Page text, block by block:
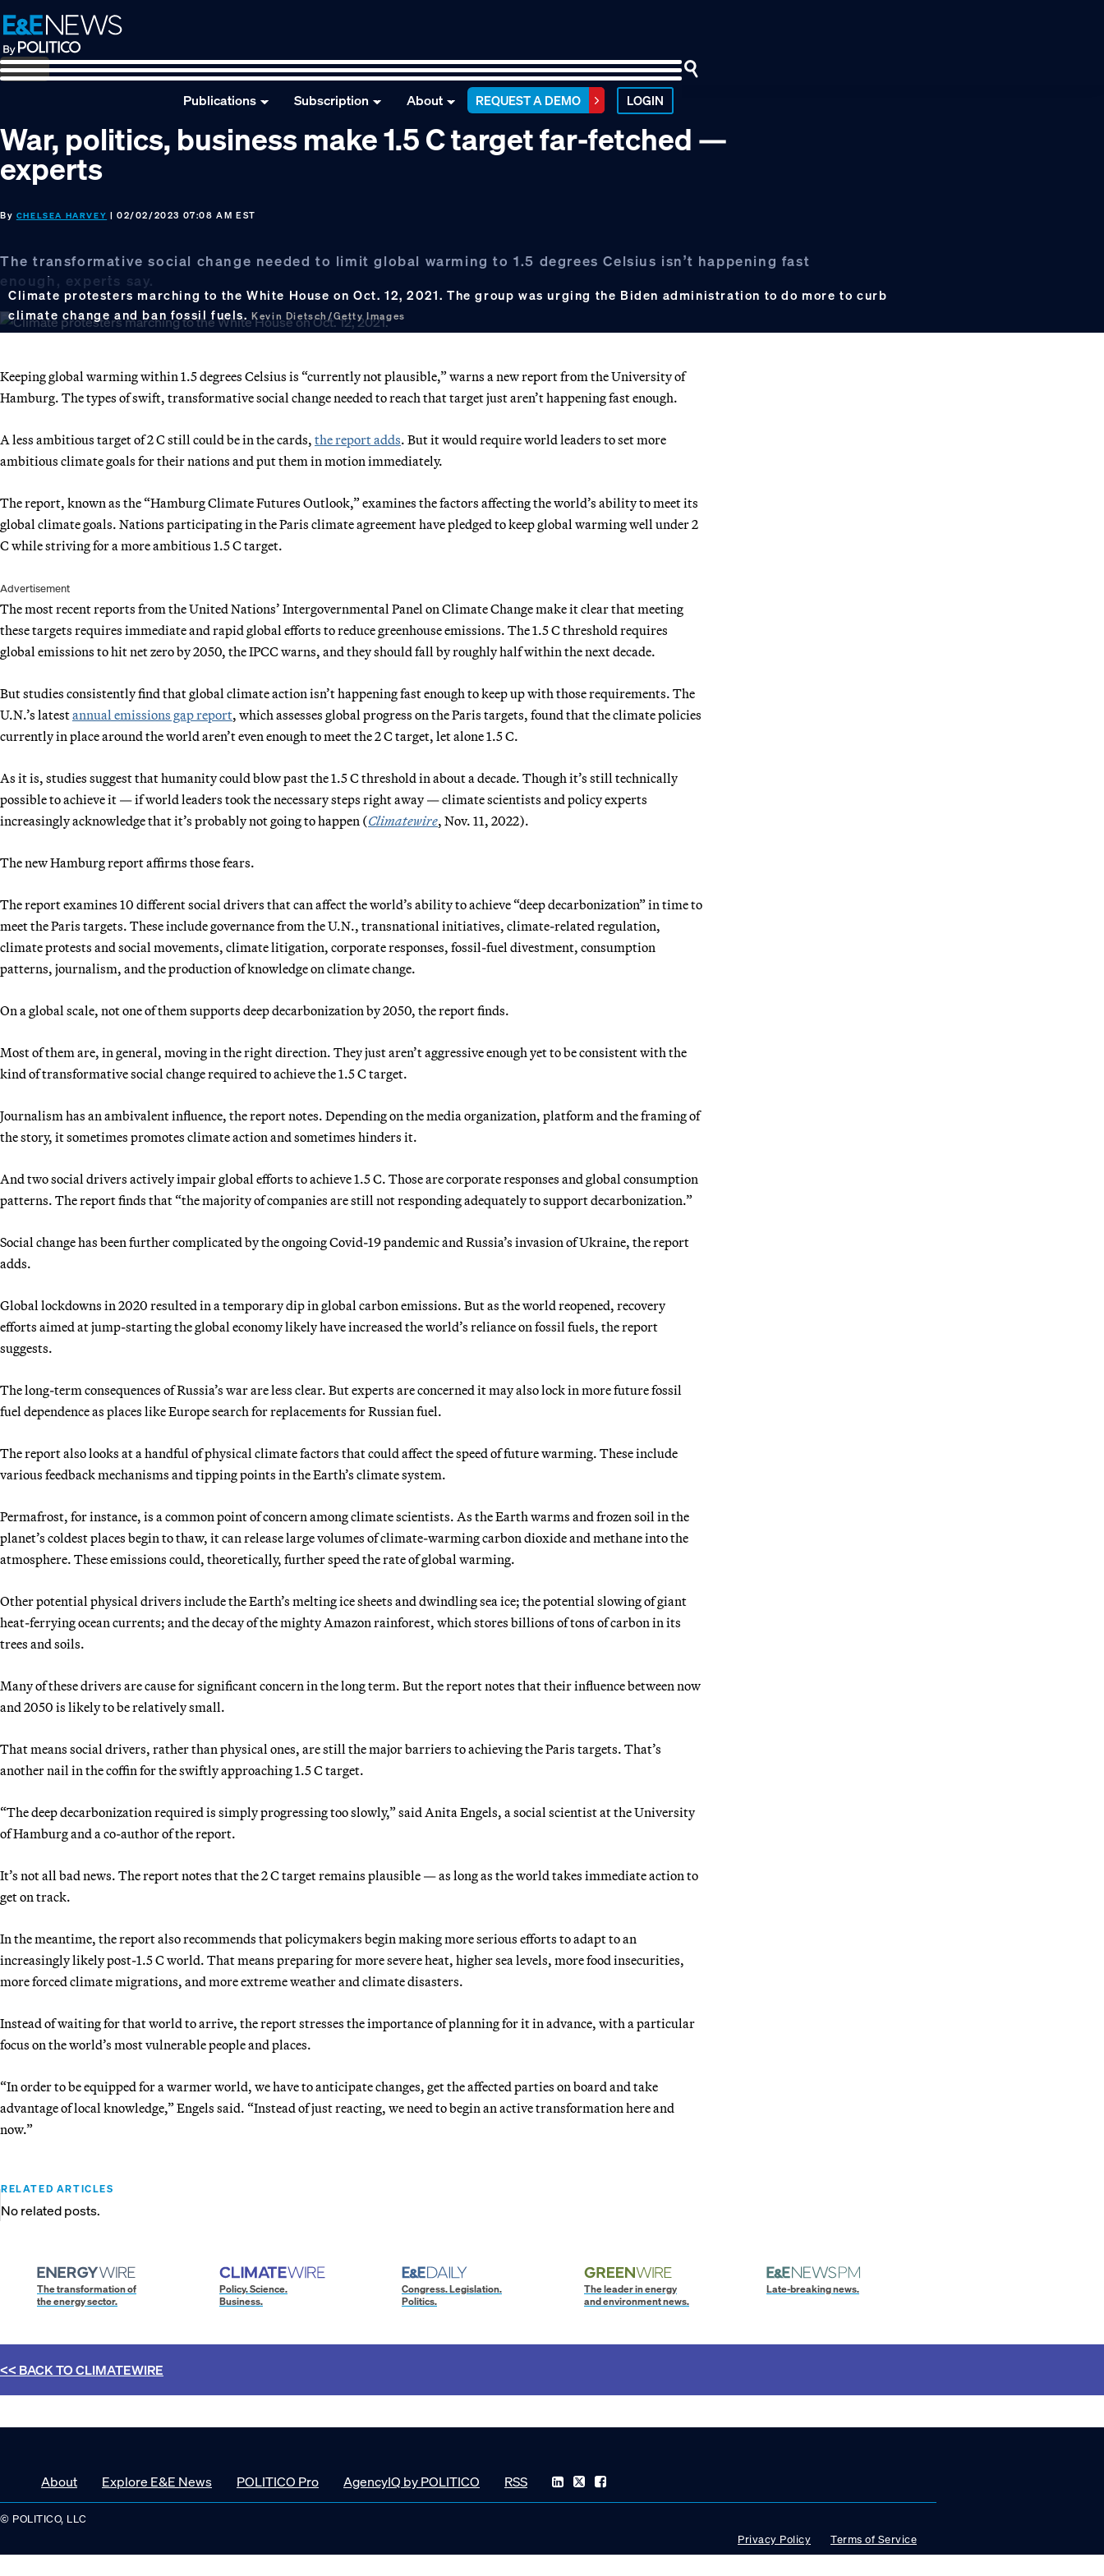
Skip
to
primary
navigation
Skip
to
main
content
Skip
to
footer
Publications Subscription About REQUEST A DEMO LOGIN
War, politics, business make 1.5 C target far-fetched —
experts
By CHELSEA HARVEY | 02/02/2023 07:08 AM EST
The transformative social change needed to limit global warming to 1.5 degrees Celsius isn’t happening fast
enough, experts say.
Climate protesters marching to the White House on Oct. 12, 2021. The group was urging the Biden administration to do more to curb
climate change and ban fossil fuels.Kevin Dietsch/Getty Images
Keeping global warming within 1.5 degrees Celsius is “currently not plausible,” warns a new report from the University of
Hamburg. The types of swift, transformative social change needed to reach that target just aren’t happening fast enough.
A less ambitious target of 2 C still could be in the cards, the report adds. But it would require world leaders to set more
ambitious climate goals for their nations and put them in motion immediately.
The report, known as the “Hamburg Climate Futures Outlook,” examines the factors affecting the world’s ability to meet its
global climate goals. Nations participating in the Paris climate agreement have pledged to keep global warming well under 2
C while striving for a more ambitious 1.5 C target.
Advertisement
The most recent reports from the United Nations’ Intergovernmental Panel on Climate Change make it clear that meeting
these targets requires immediate and rapid global efforts to reduce greenhouse emissions. The 1.5 C threshold requires
global emissions to hit net zero by 2050, the IPCC warns, and they should fall by roughly half within the next decade.
But studies consistently find that global climate action isn’t happening fast enough to keep up with those requirements. The
U.N.’s latestannual emissions gap report, which assesses global progress on the Paris targets, found that the climate policies
currently in place around the world aren’t even enough to meet the 2 C target, let alone 1.5 C.
As it is, studies suggest that humanity could blow past the 1.5 C threshold in about a decade. Though it’s still technically
possible to achieve it — if world leaders took the necessary steps right away — climate scientists and policy experts
increasingly acknowledge that it’s probably not going to happen (Climatewire, Nov. 11, 2022).
The new Hamburg report affirms those fears.
The report examines 10 different social drivers that can affect the world’s ability to achieve “deep decarbonization” in time to
meet the Paris targets. These include governance from the U.N., transnational initiatives, climate-related regulation,
climate protests and social movements, climate litigation, corporate responses, fossil-fuel divestment, consumption
patterns, journalism, and the production of knowledge on climate change.
On a global scale, not one of them supports deep decarbonization by 2050, the report finds.
Most of them are, in general, moving in the right direction. They just aren’t aggressive enough yet to be consistent with the
kind of transformative social change required to achieve the 1.5 C target.
Journalism has an ambivalent influence, the report notes. Depending on the media organization, platform and the framing of
the story, it sometimes promotes climate action and sometimes hinders it.
And two social drivers actively impair global efforts to achieve 1.5 C. Those are corporate responses and global consumption
patterns. The report finds that “the majority of companies are still not responding adequately to support decarbonization.”
Social change has been further complicated by the ongoing Covid-19 pandemic and Russia’s invasion of Ukraine, the report
adds.
Global lockdowns in 2020 resulted in a temporary dip in global carbon emissions. But as the world reopened, recovery
efforts aimed at jump-starting the global economy likely have increased the world’s reliance on fossil fuels, the report
suggests.
The long-term consequences of Russia’s war are less clear. But experts are concerned it may also lock in more future fossil
fuel dependence as places like Europe search for replacements for Russian fuel.
The report also looks at a handful of physical climate factors that could affect the speed of future warming. These include
various feedback mechanisms and tipping points in the Earth’s climate system.
Permafrost, for instance, is a common point of concern among climate scientists. As the Earth warms and frozen soil in the
planet’s coldest places begin to thaw, it can release large volumes of climate-warming carbon dioxide and methane into the
atmosphere. These emissions could, theoretically, further speed the rate of global warming.
Other potential physical drivers include the Earth’s melting ice sheets and dwindling sea ice; the potential slowing of giant
heat-ferrying ocean currents; and the decay of the mighty Amazon rainforest, which stores billions of tons of carbon in its
trees and soils.
Many of these drivers are cause for significant concern in the long term. But the report notes that their influence between now
and 2050 is likely to be relatively small.
That means social drivers, rather than physical ones, are still the major barriers to achieving the Paris targets. That’s
another nail in the coffin for the swiftly approaching 1.5 C target.
“The deep decarbonization required is simply progressing too slowly,” said Anita Engels, a social scientist at the University
of Hamburg and a co-author of the report.
It’s not all bad news. The report notes that the 2 C target remains plausible — as long as the world takes immediate action to
get on track.
In the meantime, the report also recommends that policymakers begin making more serious efforts to adapt to an
increasingly likely post-1.5 C world. That means preparing for more severe heat, higher sea levels, more food insecurities,
more forced climate migrations, and more extreme weather and climate disasters.
Instead of waiting for that world to arrive, the report stresses the importance of planning for it in advance, with a particular
focus on the world’s most vulnerable people and places.
“In order to be equipped for a warmer world, we have to anticipate changes, get the affected parties on board and take
advantage of local knowledge,” Engels said. “Instead of just reacting, we need to begin an active transformation here and
now.”
RELATED ARTICLES
No related posts.
The transformation of
the energy sector.
Policy. Science.
Business.
Congress. Legislation.
Politics.
The leader in energy
and environment news.
Late-breaking news.
<< BACK TOCLIMATEWIRE
About Explore E&E News POLITICO Pro AgencyIQ by POLITICO RSS
© POLITICO, LLC
Privacy Policy
Terms of Service